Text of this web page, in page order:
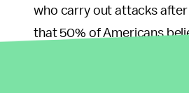
who carry out attacks
that 50% of Americans